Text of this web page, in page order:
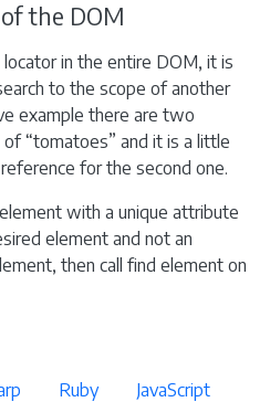
the DOM
in the entire DOM, it is
to the scope of another
example there are two
“tomatoes” and it is a little
for the second one.
with a unique attribute
element and not an
then call find element on
Ruby JavaScript